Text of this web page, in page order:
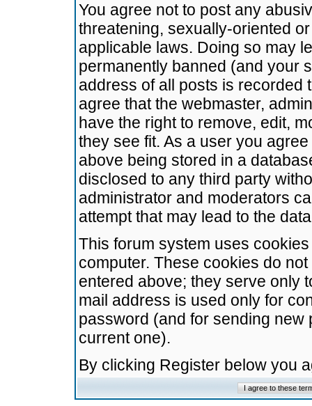
You agree not to post any
threatening, sexually-oriented
applicable laws. Doing so may
permanently banned (and your
address of all posts is recorded
agree that the webmaster,
have the right to remove, edit,
they see fit. As a user you
above being stored in a
disclosed to any third party
administrator and moderators
attempt that may lead to the
This forum system uses
computer. These cookies do
entered above; they serve only
mail address is used only for
password (and for sending
current one).
By clicking Register below you